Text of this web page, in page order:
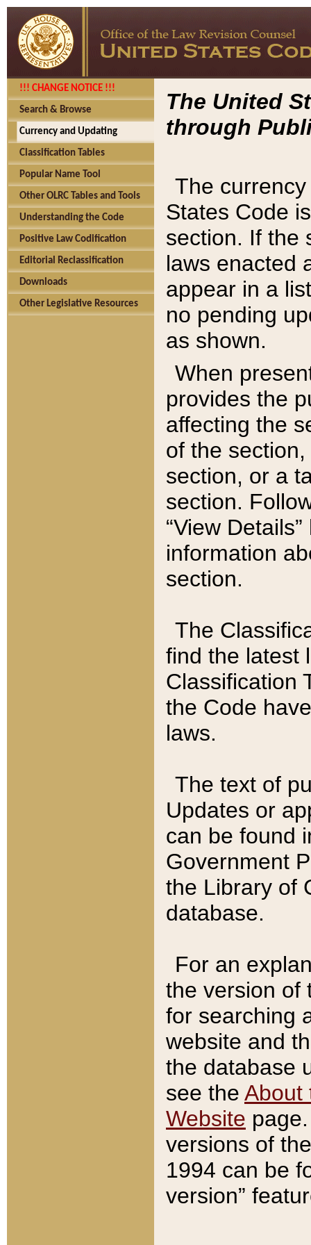
!!! CHANGE NOTICE !!!
Search & Browse
Currency and Updating
Classification Tables
Popular Name Tool
Other OLRC Tables and Tools
Understanding the Code
Positive Law Codification
Editorial Reclassification
Downloads
Other Legislative Resources
The United
through
The
States Code
section. If the
laws enacted
appear in a
no pending
as shown.
When
provides the
affecting the
of the
section, or a
section.
“View
information
section.
The
find the latest
Classification
the Code
laws.
The text of
Updates or
can be found
Government
the Library of
database.
For an
the version of
for searching
website and
the database
see the About
Website
versions of
1994 can be
version”